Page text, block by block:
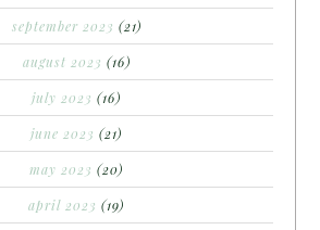
september 2023 (21)
august 2023 (16)
july 2023 (16)
june 2023 (21)
may 2023 (20)
april 2023 (19)